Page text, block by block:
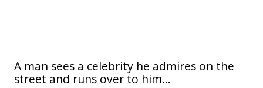
A man sees a celebrity he admires on the
street and runs over to him...